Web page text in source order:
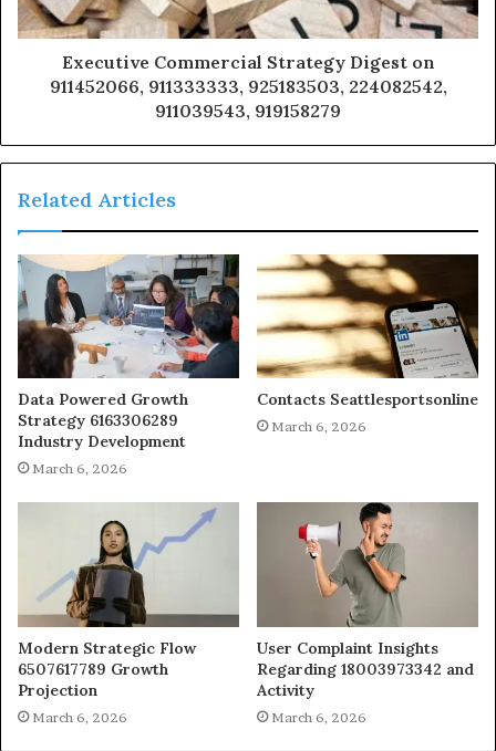
Executive Commercial Strategy Digest on
911452066, 911333333, 925183503, 224082542,
911039543, 919158279
Related Articles
Data Powered Growth
Strategy 6163306289
Industry Development
March 6, 2026
Contacts Seattlesportsonline
March 6, 2026
Modern Strategic Flow
6507617789 Growth
Projection
March 6, 2026
User Complaint Insights
Regarding 18003973342 and
Activity
March 6, 2026